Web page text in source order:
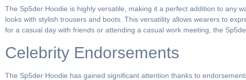
The Sp5der Hoodie is highly versatile, making it a perfect addition to any
looks with stylish trousers and boots. This versatility allows wearers to
for a casual day with friends or attending a casual work meeting, the
Celebrity Endorsements
The Sp5der Hoodie has gained significant attention thanks to